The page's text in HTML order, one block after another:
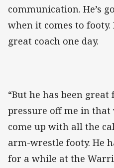
communication. He’s
when it comes to
great coach one day.
“But he has been
pressure off me in that
come up with all the
arm-wrestle footy. He
for a while at the